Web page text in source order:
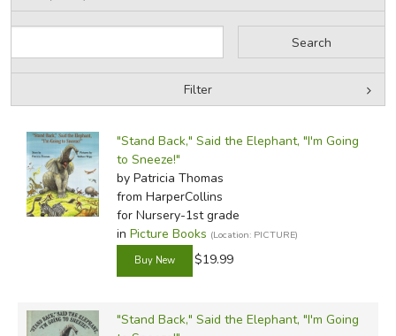
Review by C. Hollis Crossman
C. Hollis Crossman used to be a child. Now he
teaches adult Sunday school in his
more of his reviews here.
Did you find this review helpful?
Filter
by Media
In-Stock (New/Used) Filter
"Stand Back," Said the Elephant, "I'm Going
to Sneeze!"
by Patricia Thomas
from HarperCollins
for Nursery-1st grade
in Picture Books (Location: PICTURE)
$19.99
"Stand Back," Said the Elephant, "I'm Going